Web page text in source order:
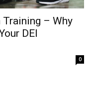
– Why
DEI
0